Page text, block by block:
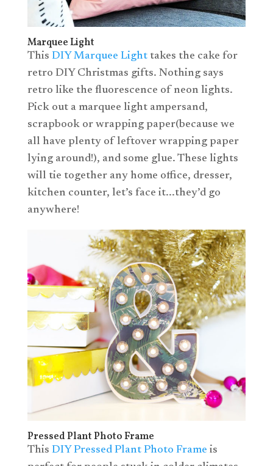
Marquee Light
This DIY Marquee Lighttakes the cake for
retro DIY Christmas gifts. Nothing says
retro like the fluorescence of neon lights.
Pick out a marquee light ampersand,
scrapbook or wrapping paper(because we
all have plenty of leftover wrapping paper
lying around!), and some glue. These lights
will tie together any home office, dresser,
kitchen counter, let’s face it...they’d go
anywhere!
Pressed Plant Photo Frame
This DIY Pressed Plant Photo Frame is